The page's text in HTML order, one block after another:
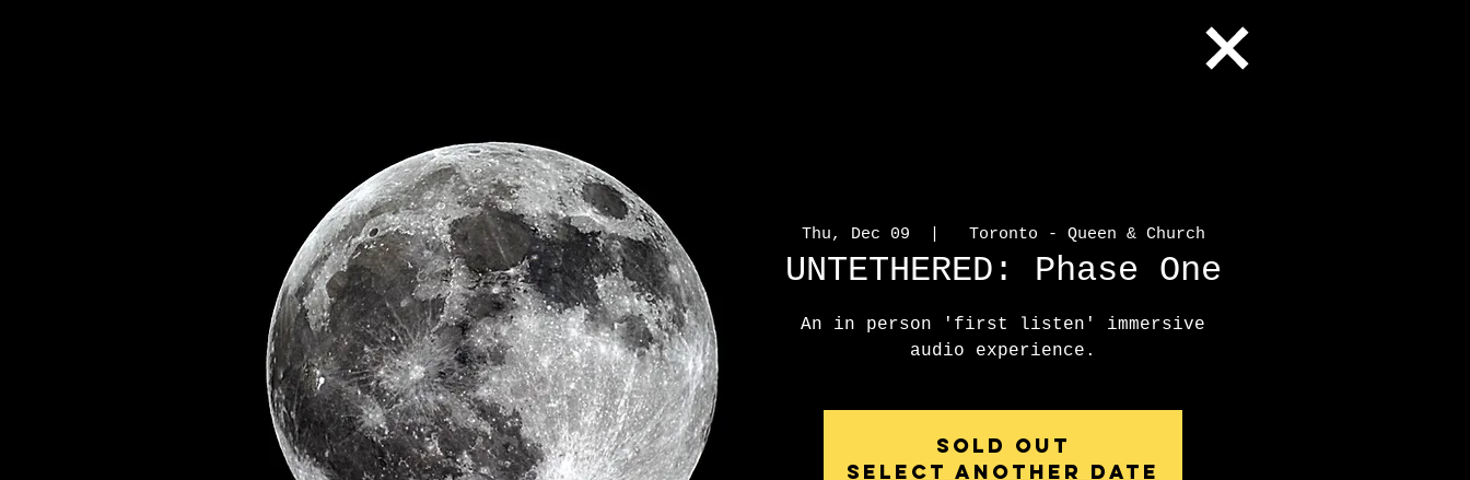
Thu, Dec 09 Toronto - Queen & Church
UNTETHERED: Phase One
An in person 'first listen' immersive
audio experience.
Sold Out
Select another date